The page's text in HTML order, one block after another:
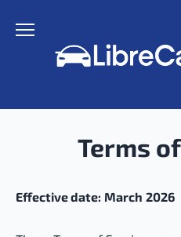
Terms
Effective date: March 2026